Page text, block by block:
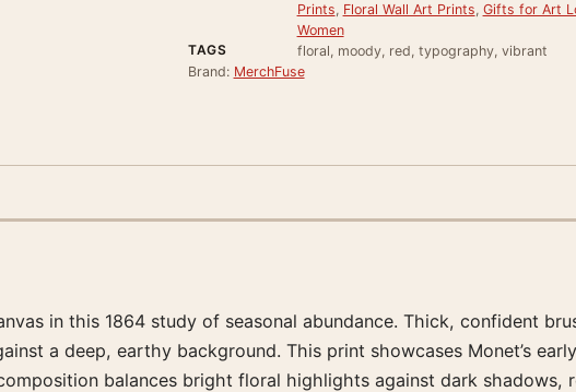
Prints, Floral Wall Art Prints, Gifts for Art
Women
TAGS
floral, moody, red, typography, vibrant
Brand: MerchFuse
in this 1864 study of seasonal abundance. Thick, confident
a deep, earthy background. This print showcases Monet’s
balances bright floral highlights against dark shadows,